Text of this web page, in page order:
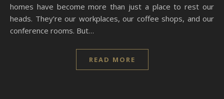
homes have become more than just a place to rest our
heads. They’re our workplaces, our coffee shops, and our
conference rooms. But…
READ MORE